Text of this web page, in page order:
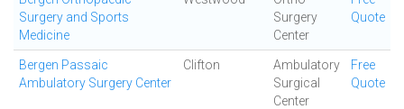
Surgery and Sports
Medicine
Surgery
Center
Quote
Bergen Passaic
Ambulatory Surgery Center
Clifton
Ambulatory
Surgical
Center
Free
Quote